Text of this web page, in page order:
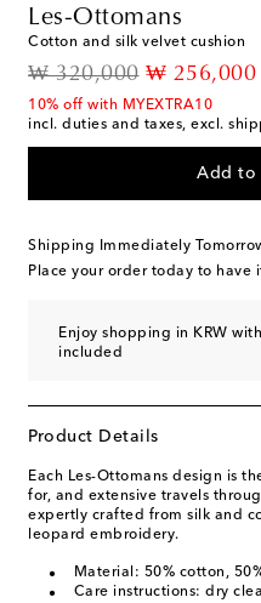
Les-Ottomans
Cotton and silk velvet cushion
₩ 320,000
original price₩ 256,000
discount
10% off with MYEXTRA10
incl. duties and taxes, excl.
Add to
Shipping Immediately
Place your order today to
Enjoy shopping in KRW
included
Product Details
Each Les-Ottomans design is
for, and extensive travels
expertly crafted from silk and
leopard embroidery.
Material: 50% cotton,
Care instructions: dry